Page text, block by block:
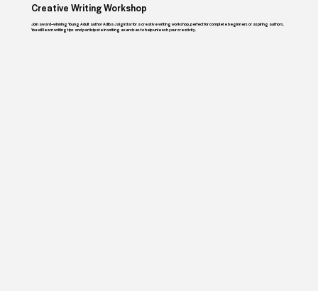
Creative Writing Workshop
Join award–winning Young Adult author Adiba Jaigirdar for a creative writing workshop, perfect for complete beginners or aspiring authors.
You will learn writing tips and participate in writing exercises to help unleash your creativity.